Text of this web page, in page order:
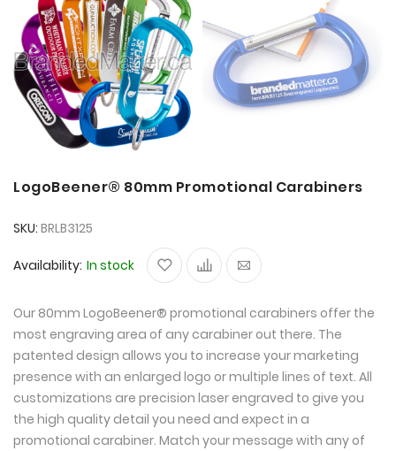
LogoBeener® 80mm Promotional Carabiners
SKU BRLB3125
Availability: In stock
Our 80mm LogoBeener® promotional carabiners offer the
most engraving area of any carabiner out there. The
patented design allows you to increase your marketing
presence with an enlarged logo or multiple lines of text. All
customizations are precision laser engraved to give you
the high quality detail you need and expect in a
promotional carabiner. Match your message with any of